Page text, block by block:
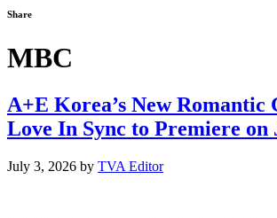
Share
MBC
A+E Korea’s New Romantic
Love In Sync to Premiere on
July 3, 2026 by TVA Editor